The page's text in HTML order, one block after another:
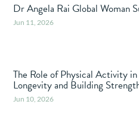
Dr Angela Rai Global Woman
Jun 11, 2026
The Role of Physical Activity
Longevity and Building
Jun 10, 2026